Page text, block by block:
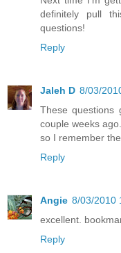
definitely pull
questions!
Reply
Jaleh D 8/03/
These questions
couple weeks
so I remember
Reply
Angie 8/03/2010
excellent.
Reply